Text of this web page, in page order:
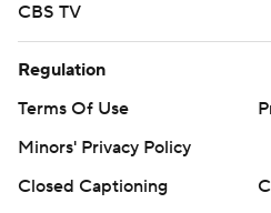
CBS TV
Regulation
Terms Of Use
Minors' Privacy Policy
Closed Captioning